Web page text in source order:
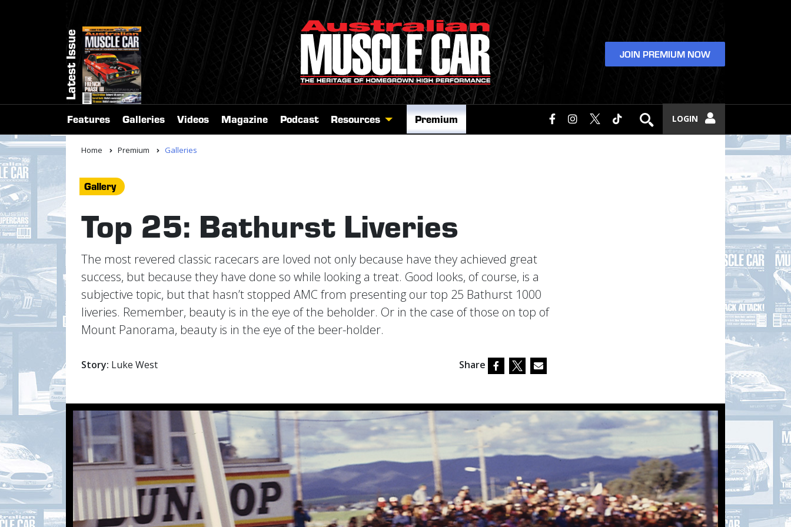
Latest Issue JOIN PREMIUM NOW
LOGIN
Features Galleries Videos Magazine Podcast Resources Premium
Home Premium Galleries
Gallery
Top 25: Bathurst Liveries
The most revered classic racecars are loved not only because have they achieved great
success, but because they have done so while looking a treat. Good looks, of course, is a
subjective topic, but that hasn’t stopped AMC from presenting our top 25 Bathurst 1000
liveries. Remember, beauty is in the eye of the beholder. Or in the case of those on top of
Mount Panorama, beauty is in the eye of the beer-holder.
Story: Luke West Share